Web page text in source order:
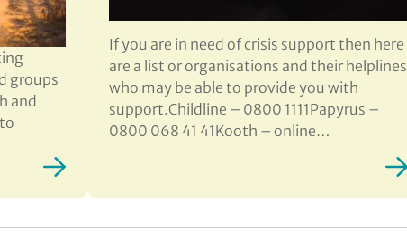
groups
and
If you are in need of crisis support then here
are a list or organisations and their helplines
who may be able to provide you with
support.Childline – 0800 1111Papyrus –
0800 068 41 41Kooth – online…